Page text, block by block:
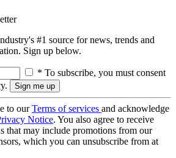
#1 source for news, trends and
Sign up below.
* To subscribe, you must consent
to ourTerms of services and acknowledge
Notice. You also agree to receive
that may include promotions from our
which you can unsubscribe from at